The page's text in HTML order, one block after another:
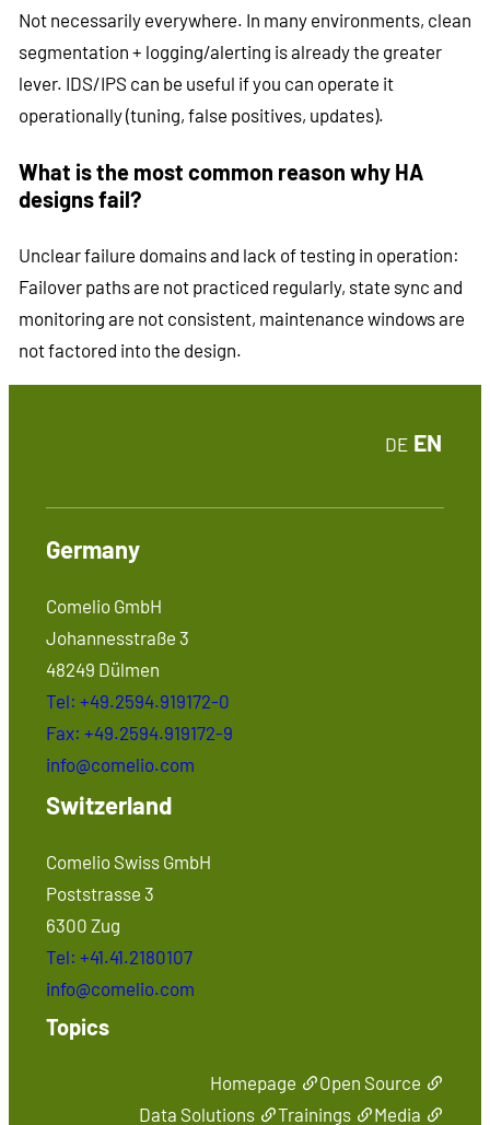
Not necessarily everywhere. In many environments, clean
segmentation + logging/alerting is already the greater
lever. IDS/IPS can be useful if you can operate it
operationally (tuning, false positives, updates).
What is the most common reason why HA
designs fail?
Unclear failure domains and lack of testing in operation:
Failover paths are not practiced regularly, state sync and
monitoring are not consistent, maintenance windows are
not factored into the design.
DE EN
Germany
Comelio GmbH
Johannesstraße 3
48249 Dülmen
Tel: +49.2594.919172-0
Fax: +49.2594.919172-9
info@comelio.com
Switzerland
Comelio Swiss GmbH
Poststrasse 3
6300 Zug
Tel: +41.41.2180107
info@comelio.com
Topics
Homepage
Open Source
Data Solutions
Trainings Media